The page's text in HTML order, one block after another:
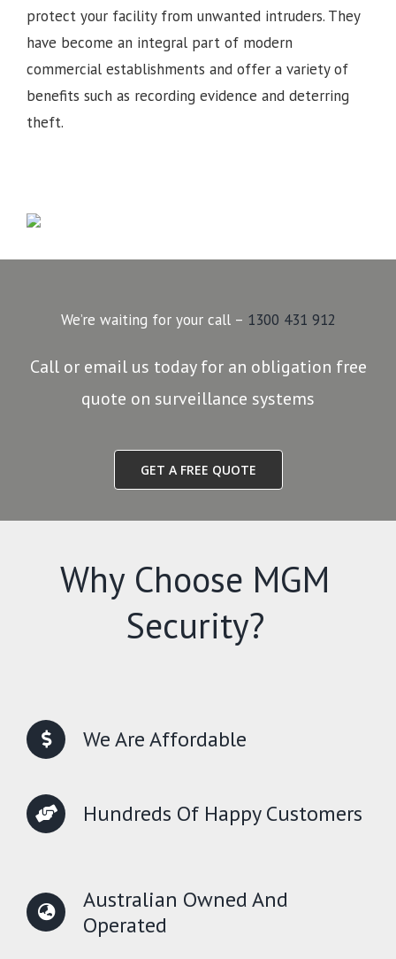
protect your facility from unwanted intruders. They
have become an integral part of modern
commercial establishments and offer a variety of
benefits such as recording evidence and deterring
theft.
We’re waiting for your call – 1300 431 912
Call or email us today for an obligation free
quote on surveillance systems
GET A FREE QUOTE
Why Choose MGM
Security?
We Are Affordable
Hundreds Of Happy Customers
Australian Owned And
Operated